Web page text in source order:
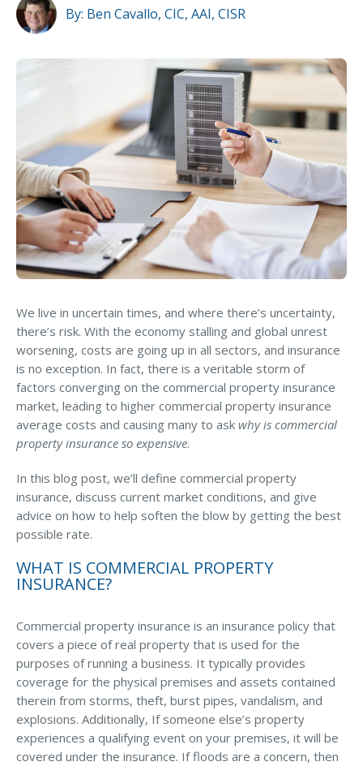
MA Nurse’s Association Discount
Coastal Property Insurance
Coverages
Commercial Auto Insurance
Commercial Property Insurance
Workers’ Comp Insurance
Professional Liability Insurance
Key Employee Insurance
Loss Control Services
Commercial Business Interruption Insurance
Business Income & Extra Expense Insurance
General Liability Insurance
Coastal Business Property Insurance
Commercial Umbrella Insurance
Industries
Arborist Insurance
Brewery Insurance
Landscapers’ Insurance
Construction Insurance
Roofers’ Insurance
Pool Contractor Insurance
Manufacturing Insurance
Waste Hauling Insurance
Property Location
Loss History
Cybersecurity Threats
Social Inflation
Must-Ask Questions About
Commercial Insurance
GET THE EBOOK
By: Ben Cavallo, CIC, AAI, CISR
We live in uncertain times, and where there’s uncertainty,
there’s risk. With the economy stalling and global unrest
worsening, costs are going up in all sectors, and insurance
is no exception. In fact, there is a veritable storm of
factors converging on the commercial property insurance
market, leading to higher commercial property insurance
average costs and causing many to ask why is commercial
property insurance so expensive.
In this blog post, we’ll define commercial property
insurance, discuss current market conditions, and give
advice on how to help soften the blow by getting the best
possible rate.
WHAT IS COMMERCIAL PROPERTY
INSURANCE?
Commercial property insurance is an insurance policy that
covers a piece of real property that is used for the
purposes of running a business. It typically provides
coverage for the physical premises and assets contained
therein from storms, theft, burst pipes, vandalism, and
explosions. Additionally, If someone else’s property
experiences a qualifying event on your premises, it will be
covered under the insurance. If floods are a concern, then